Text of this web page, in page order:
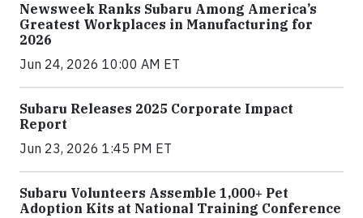
Newsweek Ranks Subaru Among America’s
Greatest Workplaces in Manufacturing for
2026
Jun 24, 2026 10:00 AM ET
Subaru Releases 2025 Corporate Impact
Report
Jun 23, 2026 1:45 PM ET
Subaru Volunteers Assemble 1,000+ Pet
Adoption Kits at National Training Conference